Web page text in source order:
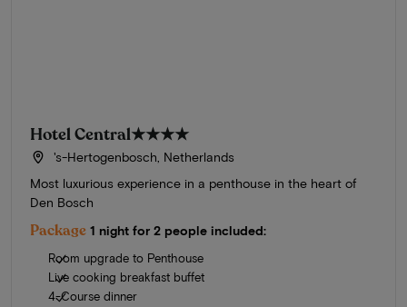
Hotel Central★★★★
's-Hertogenbosch, Netherlands
Most luxurious experience in a penthouse in the heart of
Den Bosch
Package 1 night for 2 people included:
Room upgrade to Penthouse
Live cooking breakfast buffet
4-Course dinner